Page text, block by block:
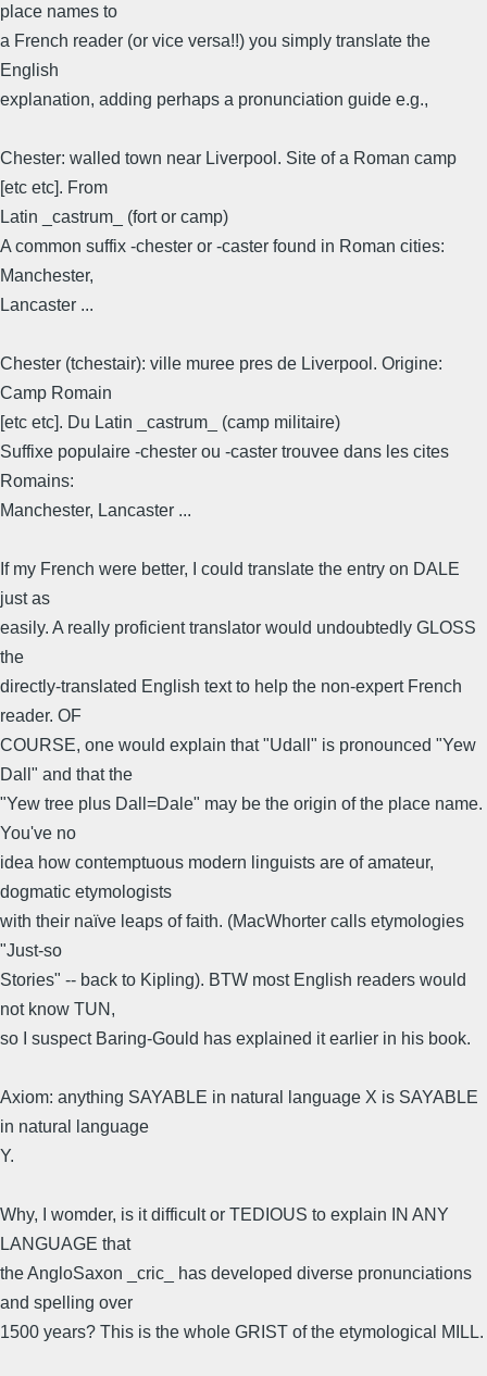
place names to
a French reader (or vice versa!!) you simply translate the
English
explanation, adding perhaps a pronunciation guide e.g.,
Chester: walled town near Liverpool. Site of a Roman camp
[etc etc]. From
Latin _castrum_ (fort or camp)
A common suffix -chester or -caster found in Roman cities:
Manchester,
Lancaster ...
Chester (tchestair): ville muree pres de Liverpool. Origine:
Camp Romain
[etc etc]. Du Latin _castrum_ (camp militaire)
Suffixe populaire -chester ou -caster trouvee dans les cites
Romains:
Manchester, Lancaster ...
If my French were better, I could translate the entry on DALE
just as
easily. A really proficient translator would undoubtedly GLOSS
the
directly-translated English text to help the non-expert French
reader. OF
COURSE, one would explain that "Udall" is pronounced "Yew
Dall" and that the
"Yew tree plus Dall=Dale" may be the origin of the place name.
You've no
idea how contemptuous modern linguists are of amateur,
dogmatic etymologists
with their naïve leaps of faith. (MacWhorter calls etymologies
"Just-so
Stories" -- back to Kipling). BTW most English readers would
not know TUN,
so I suspect Baring-Gould has explained it earlier in his book.
Axiom: anything SAYABLE in natural language X is SAYABLE
in natural language
Y.
Why, I womder, is it difficult or TEDIOUS to explain IN ANY
LANGUAGE that
the AngloSaxon _cric_ has developed diverse pronunciations
and spelling over
1500 years? This is the whole GRIST of the etymological MILL.